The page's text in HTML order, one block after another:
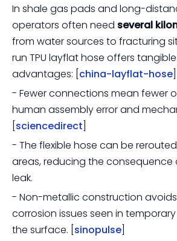
In shale gas pads and long-
operators often need several
from water sources to fracturing
run TPU layflat hose offers tangible
advantages: [ china-layflat-hose
- Fewer connections mean fewer
human assembly error and
sciencedirect
- The flexible hose can be
areas, reducing the
leak.
- Non-metallic construction
corrosion issues seen in
the surface. [ sinopulse